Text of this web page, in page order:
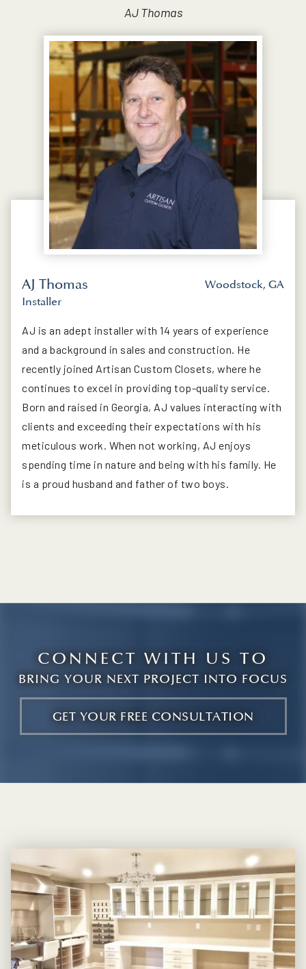
AJ Thomas
AJ Thomas
Installer
Woodstock, GA
AJ is an adept installer with 14 years of experience
and a background in sales and construction. He
recently joined Artisan Custom Closets, where he
continues to excel in providing top-quality service.
Born and raised in Georgia, AJ values interacting with
clients and exceeding their expectations with his
meticulous work. When not working, AJ enjoys
spending time in nature and being with his family. He
is a proud husband and father of two boys.
CONNECT WITH US TO
BRING YOUR NEXT PROJECT INTO FOCUS
GET YOUR FREE CONSULTATION